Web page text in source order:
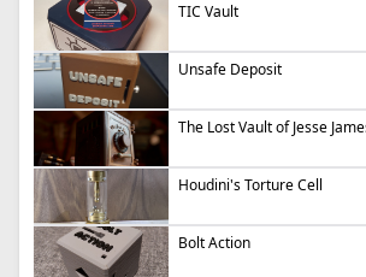
TIC Vault
Unsafe Deposit
The Lost Vault of Jesse
Houdini's Torture Cell
Bolt Action